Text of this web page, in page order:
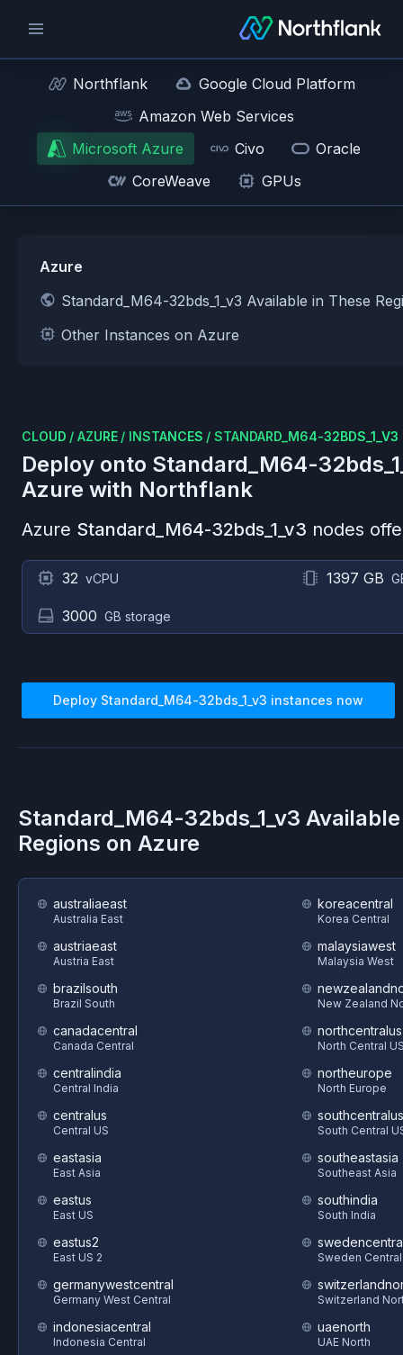
Northflank
Google Cloud Platform
Amazon Web Services
Microsoft Azure
Civo
Oracle
CoreWeave
GPUs
Azure
Standard_M64-32bds_1_v3 Available in These
Other Instances on Azure
CLOUD / AZURE / INSTANCES / STANDARD_M64-32BDS_1_V3
Deploy onto Standard_M64-
Azure with Northflank
Azure Standard_M64-32bds_1_v3 nodes
32 vCPU 1397 GB
3000 GB storage
Deploy Standard_M64-32bds_1_v3 instances now
Standard_M64-32bds_1_v3
Regions on Azure
australiaeast
Australia East
austriaeast
Austria East
brazilsouth
Brazil South
canadacentral
Canada Central
centralindia
Central India
centralus
Central US
eastasia
East Asia
eastus
East US
eastus2
East US 2
germanywestcentral
Germany West Central
indonesiacentral
Indonesia Central
koreacentral
Korea Central
malaysiawest
Malaysia West
New Zealand
northcentralus
North Central
northeurope
North Europe
southcentralus
South Central
southeastasia
Southeast Asia
southindia
South India
Sweden Central
Switzerland
uaenorth
UAE North